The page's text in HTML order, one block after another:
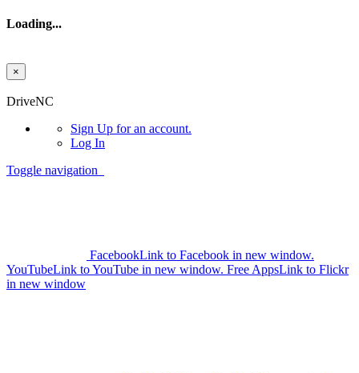
Loading...
×
DriveNC
Sign Up for an account.
Log In
Toggle navigation
FacebookLink to Facebook in new window.
YouTubeLink to YouTube in new window. Free AppsLink to Flickr
in new window